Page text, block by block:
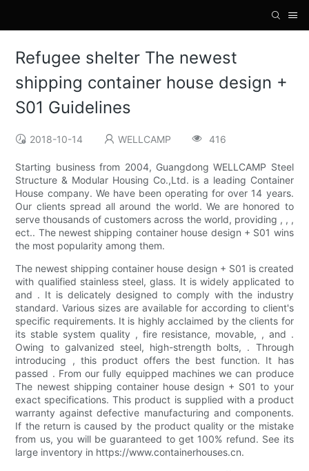
Refugee shelter The newest
shipping container house design +
S01 Guidelines
2018-10-14 WELLCAMP 416
Starting business from 2004, Guangdong WELLCAMP Steel
Structure & Modular Housing Co.,Ltd. is a leading Container
House company. We have been operating for over 14 years.
Our clients spread all around the world. We are honored to
serve thousands of customers across the world, providing , , ,
ect.. The newest shipping container house design + S01 wins
the most popularity among them.
The newest shipping container house design + S01 is created
with qualified stainless steel, glass. It is widely applicated to
and . It is delicately designed to comply with the industry
standard. Various sizes are available for according to client's
specific requirements. It is highly acclaimed by the clients for
its stable system quality , fire resistance, movable, , and .
Owing to galvanized steel, high-strength bolts, . Through
introducing , this product offers the best function. It has
passed . From our fully equipped machines we can produce
The newest shipping container house design + S01 to your
exact specifications. This product is supplied with a product
warranty against defective manufacturing and components.
If the return is caused by the product quality or the mistake
from us, you will be guaranteed to get 100% refund. See its
large inventory in https://www.containerhouses.cn.